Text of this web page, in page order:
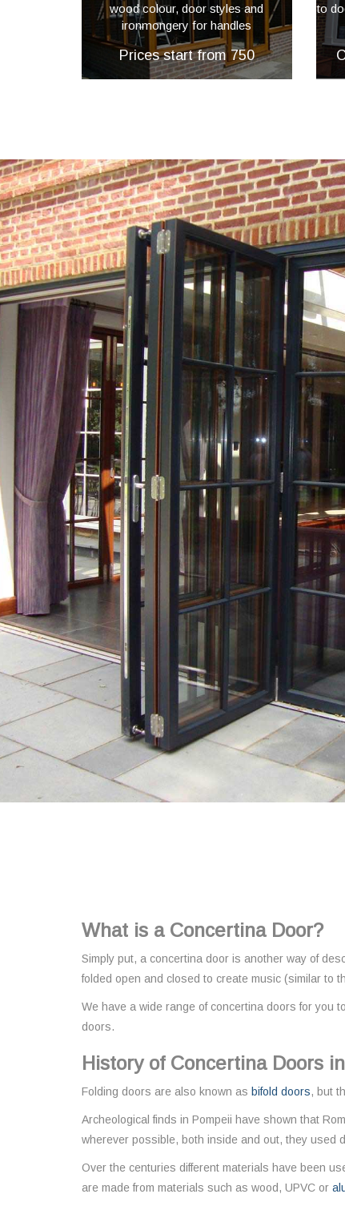
wood colour, door styles and
ironmongery for handles
Prices start from 750
to
What is a Concertina Door?
Simply put, a concertina door is another way of
folded open and closed to create music (similar to
We have a wide range of concertina doors for you
doors.
History of Concertina Doors
Folding doors are also known as bifold doors, but
Archeological finds in Pompeii have shown that
wherever possible, both inside and out, they used
Over the centuries different materials have been
are made from materials such as wood, UPVC or